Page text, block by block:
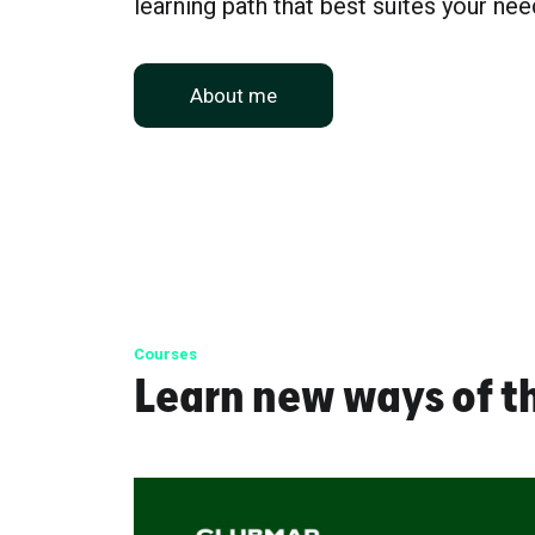
learning path that best suites your
About me
Courses
Learn new ways of